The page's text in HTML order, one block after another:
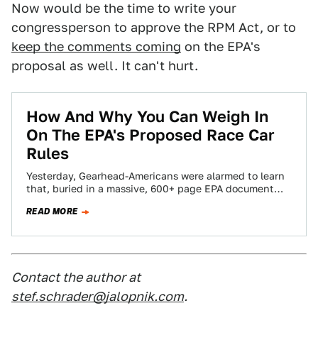
Now would be the time to write your
congressperson to approve the RPM Act, or to
keep the comments coming on the EPA's
proposal as well. It can't hurt.
How And Why You Can Weigh In
On The EPA's Proposed Race Car
Rules
Yesterday, Gearhead-Americans were alarmed to learn
that, buried in a massive, 600+ page EPA document
READ MORE
Contact the author at
stef.schrader@jalopnik.com.